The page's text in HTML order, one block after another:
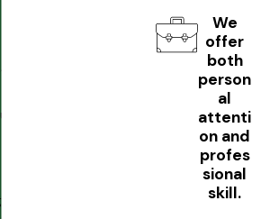
to receive text messages
We
offer
both
person
al
attenti
on and
profes
sional
skill.